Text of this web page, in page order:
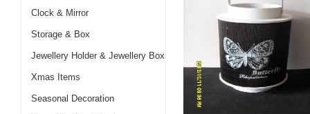
Clock & Mirror
Storage & Box
Jewellery Holder & Jewellery Box
Xmas Items
Seasonal Decoration